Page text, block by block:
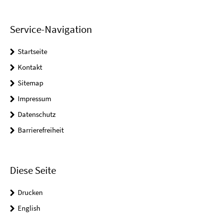
Service-Navigation
Startseite
Kontakt
Sitemap
Impressum
Datenschutz
Barrierefreiheit
Diese Seite
Drucken
English